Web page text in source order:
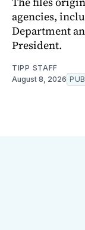
agencies,
Department
President.
TIPP STAFF
August 8, 2026